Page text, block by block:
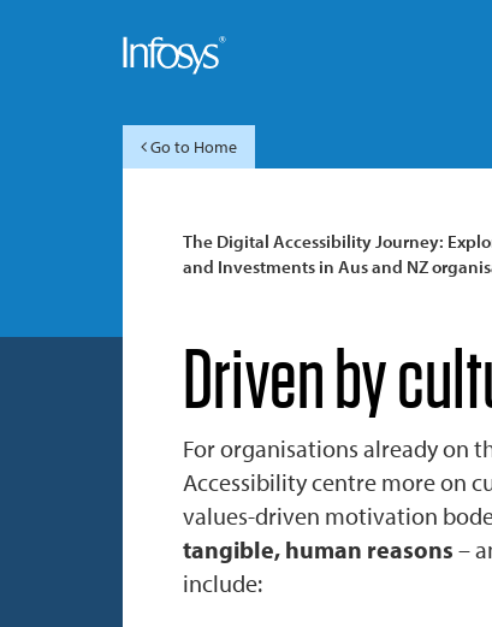
Go to Home
The Digital Accessibility Journey:
and Investments in Aus and NZ
Driven by
For organisations already on
Accessibility centre more on
values-driven motivation
tangible, human reasons –
include: